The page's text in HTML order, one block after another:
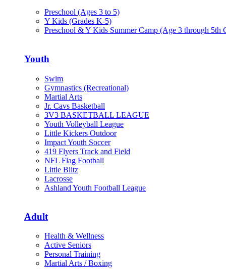
Preschool (Ages 3 to 5)
Y Kids (Grades K-5)
Preschool & Y Kids Summer Camp (Age 3 through 5th
Youth
Swim
Gymnastics (Recreational)
Martial Arts
Jr. Cavs Basketball
3V3 BASKETBALL LEAGUE
Youth Volleyball League
Little Kickers Outdoor
Impact Youth Soccer
419 Flyers Track and Field
NFL Flag Football
Little Blitz
Lacrosse
Ashland Youth Football League
Adult
Health & Wellness
Active Seniors
Personal Training
Martial Arts / Boxing